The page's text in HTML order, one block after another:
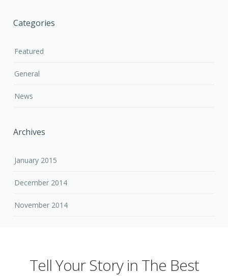
Categories
Featured
General
News
Archives
January 2015
December 2014
November 2014
Tell Your Story in The Best